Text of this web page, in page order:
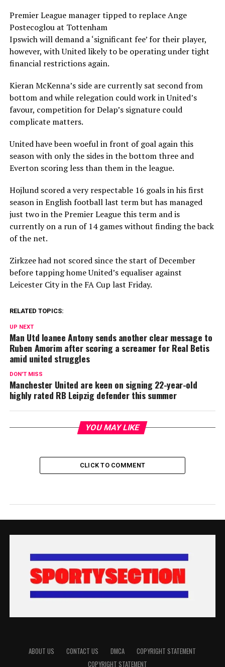
Premier League manager tipped to replace Ange
Postecoglou at Tottenham
Ipswich will demand a ‘significant fee’ for their player,
however, with United likely to be operating under tight
financial restrictions again.
Kieran McKenna’s side are currently sat second from
bottom and while relegation could work in United’s
favour, competition for Delap’s signature could
complicate matters.
United have been woeful in front of goal again this
season with only the sides in the bottom three and
Everton scoring less than them in the league.
Hojlund scored a very respectable 16 goals in his first
season in English football last term but has managed
just two in the Premier League this term and is
currently on a run of 14 games without finding the back
of the net.
Zirkzee had not scored since the start of December
before tapping home United’s equaliser against
Leicester City in the FA Cup last Friday.
RELATED TOPICS:
UP NEXT
Man Utd loanee Antony sends another clear message to
Ruben Amorim after scoring a screamer for Real Betis
amid united struggles
DON'T MISS
Manchester United are keen on signing 22-year-old
highly rated RB Leipzig defender this summer
YOU MAY LIKE
CLICK TO COMMENT
ABOUT US CONTACT US DMCA
COPYRIGHT STATEMENT
COPYRIGHT STATEMENT